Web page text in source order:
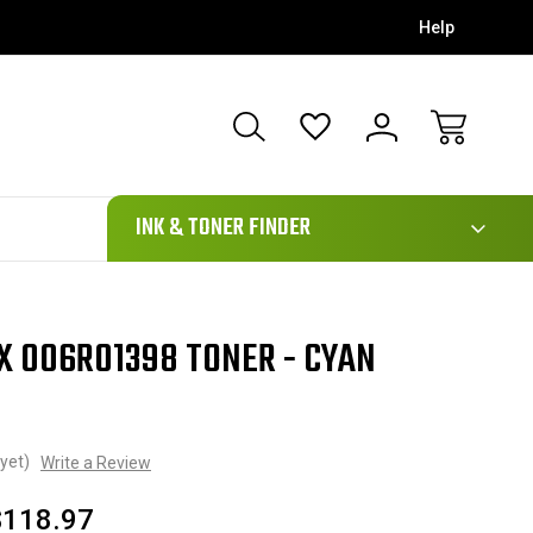
Help
111
INK & TONER FINDER
006R01398 TONER - CYAN
Write a Review